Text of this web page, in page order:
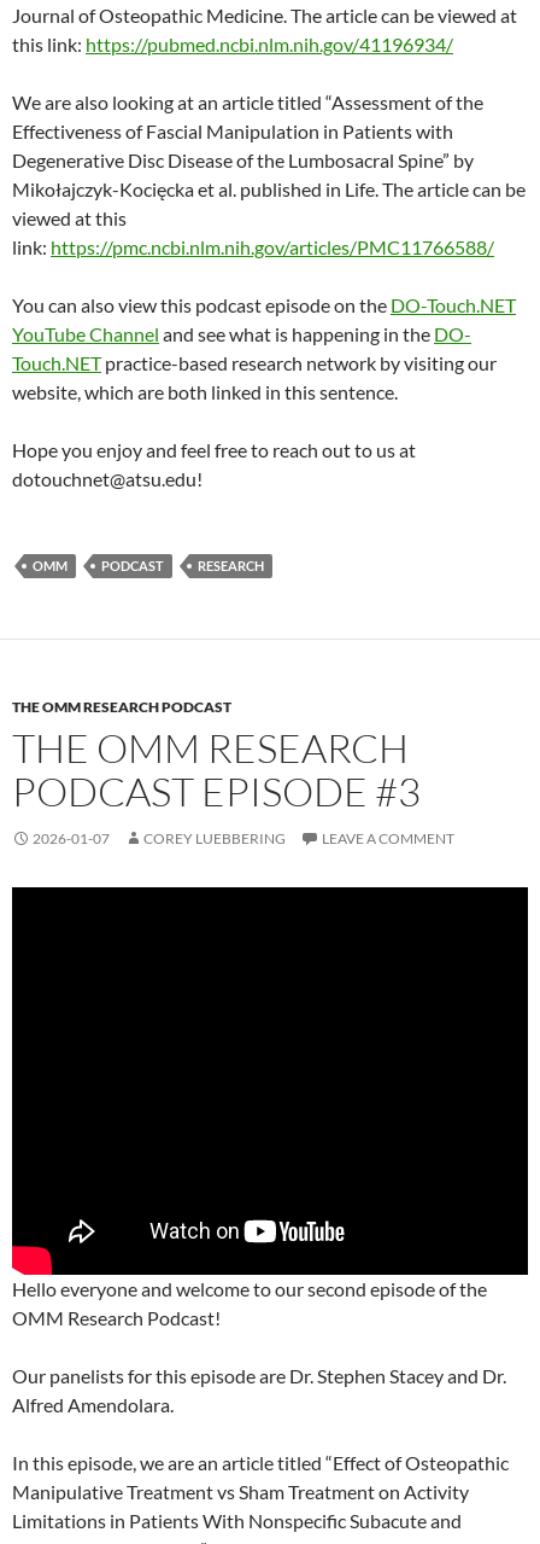
Journal of Osteopathic Medicine. The article can be viewed at
this link: https://pubmed.ncbi.nlm.nih.gov/41196934/
We are also looking at an article titled “Assessment of the
Effectiveness of Fascial Manipulation in Patients with
Degenerative Disc Disease of the Lumbosacral Spine” by
Mikołajczyk-Kocięcka et al. published in Life. The article can be
viewed at this
link: https://pmc.ncbi.nlm.nih.gov/articles/PMC11766588/
You can also view this podcast episode on the DO-Touch.NET
YouTube Channel and see what is happening in the DO-
Touch.NETpractice-based research network by visiting our
website, which are both linked in this sentence.
Hope you enjoy and feel free to reach out to us at
dotouchnet@atsu.edu!
OMM PODCAST RESEARCH
THE OMM RESEARCH PODCAST
THE OMM RESEARCH
PODCAST EPISODE #3
2026-01-07 COREY LUEBBERING LEAVE A COMMENT
Hello everyone and welcome to our second episode of the
OMM Research Podcast!
Our panelists for this episode are Dr. Stephen Stacey and Dr.
Alfred Amendolara.
In this episode, we are an article titled “Effect of Osteopathic
Manipulative Treatment vs Sham Treatment on Activity
Limitations in Patients With Nonspecific Subacute and